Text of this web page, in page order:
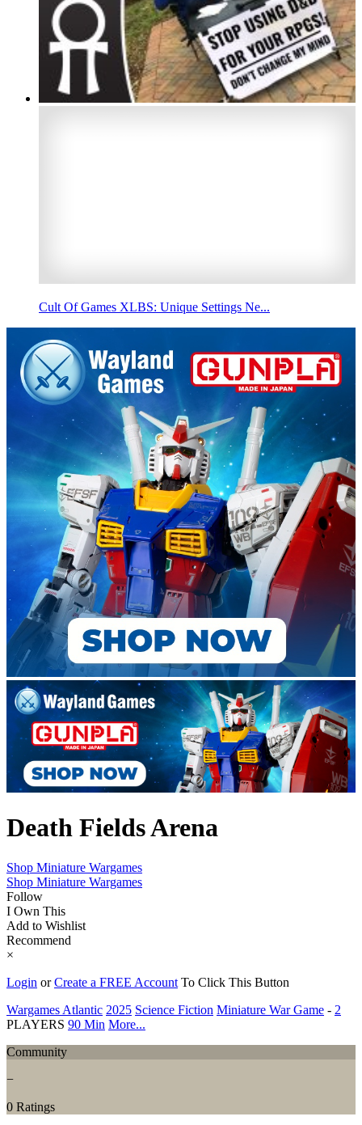
Cult Of Games XLBS: Unique Settings Ne...
Death Fields Arena
Shop Miniature Wargames
Shop Miniature Wargames
Follow
I Own This
Add to Wishlist
Recommend
×
Login orCreate a FREE Account To Click This Button
Wargames Atlantic 2025 Science Fiction Miniature War Game - 2
PLAYERS 90 Min More...
Community
−
0 Ratings